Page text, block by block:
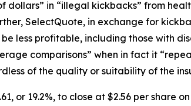
dollars” in “illegal kickbacks” from
SelectQuote, in exchange for
less profitable, including those with
comparisons” when in fact it
of the quality or suitability of the
or 19.2%, to close at $2.56 per share